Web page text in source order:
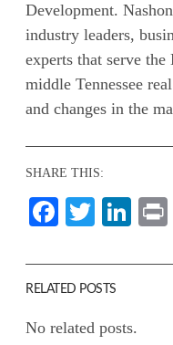
Development.
industry leaders,
experts that serve
middle Tennessee
and changes in the
SHARE THIS:
Facebook
Twitter
RELATED POSTS
No related posts.